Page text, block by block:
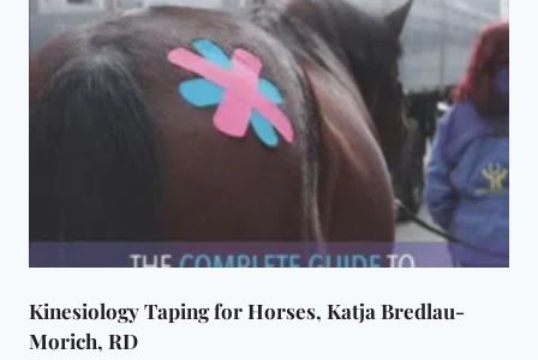
Kinesiology Taping for Horses, Katja Bredlau-
Morich, RD